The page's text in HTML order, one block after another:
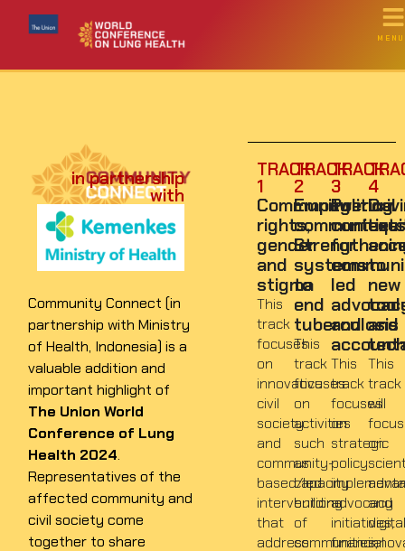
MENU
in partnership
with
Community Connect (in
partnership with Ministry
of Health, Indonesia) is a
valuable addition and
important highlight of
The Union World
Conference of Lung
Health 2024.
Representatives of the
affected community and
civil society come
together to share
TRACK
1
Community
rights,
gender
and
stigma
This
track
focuses
on
innovative
civil
society
and
community-
based/led
interventions
that
address
TRACK
2
Empowering
communities:
systems
to
end
tuberculosis
This
track
focuses
on
activities
such
as
capacity
building
of
communities,
TRACK
3
Political
for
led
and
This
track
focuses
on
strategic
policy
advocacy
initiatives,
financial
4
to
new
and
This
track
will
focus
on
and